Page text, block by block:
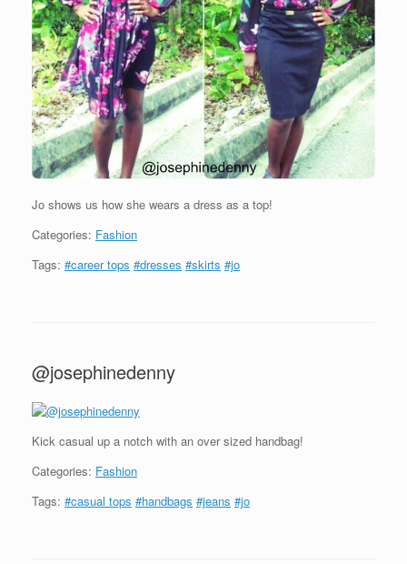
Jo shows us how she wears a dress as a top!
Categories: Fashion
Tags: #career tops #dresses #skirts #jo
@josephinedenny
Kick casual up a notch with an over sized handbag!
Categories: Fashion
Tags: #casual tops #handbags #jeans #jo